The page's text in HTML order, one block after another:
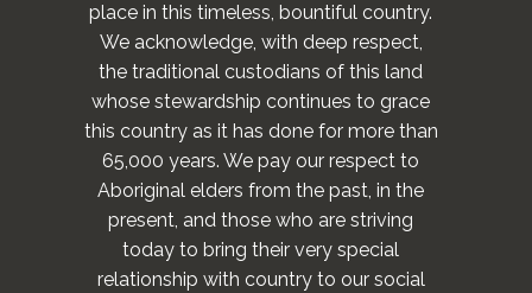
place in this timeless, bountiful country.
We acknowledge, with deep respect,
the traditional custodians of this land
whose stewardship continues to grace
this country as it has done for more than
65,000 years. We pay our respect to
Aboriginal elders from the past, in the
present, and those who are striving
today to bring their very special
relationship with country to our social